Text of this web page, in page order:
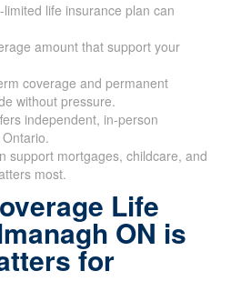
life insurance plan can
amount that support your
coverage and permanent
without pressure.
independent, in-person
support mortgages, childcare, and
most.
Life
ON is
for